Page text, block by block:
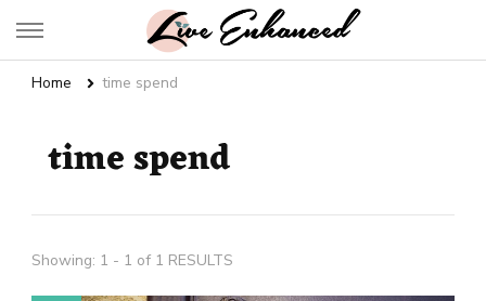
Live Enhanced
Home time spend
time spend
Showing: 1 - 1 of 1 RESULTS